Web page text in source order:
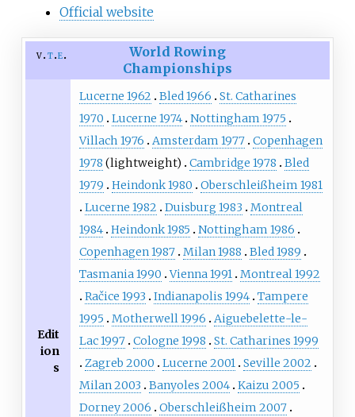
Official website
v t e
World Rowing
Championships
Edit
ion
s
Lucerne 1962 Bled 1966
St. Catharines
1970
Lucerne 1974 Nottingham 1975
Villach 1976
Amsterdam 1977 Copenhagen
1978 (lightweight) Cambridge 1978
Bled
1979
Heindonk 1980
Oberschleißheim 1981
Lucerne 1982
Duisburg 1983
Montreal
1984 Heindonk 1985
Nottingham 1986
Copenhagen 1987 Milan 1988
Bled 1989
Tasmania 1990 Vienna 1991
Montreal 1992
Račice 1993
Indianapolis 1994 Tampere
1995
Motherwell 1996
Aiguebelette-le-
Lac 1997 Cologne 1998
St. Catharines 1999
Zagreb 2000
Lucerne 2001
Seville 2002
Milan 2003
Banyoles 2004 Kaizu 2005
Dorney 2006
Oberschleißheim 2007